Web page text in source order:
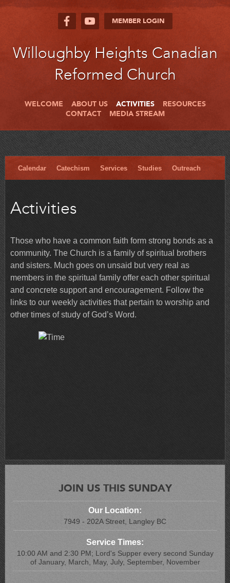
MEMBER LOGIN
Willoughby Heights Canadian
Reformed Church
WELCOME ABOUT US ACTIVITIES
RESOURCES
CONTACT
MEDIA STREAM
Calendar Catechism Services Studies Outreach
Activities
Those who have a common faith form strong bonds as a
community. The Church is a family of spiritual brothers
and sisters. Much goes on unsaid but very real as
members in the spiritual family offer each other spiritual
and concrete support and encouragement. Follow the
links to our weekly activities that pertain to worship and
other times of study of God’s Word.
JOIN US THIS SUNDAY
Our Location:
7949 - 202A Street, Langley BC
Service Times:
10:00 AM and 2:30 PM; Lord's Supper every second Sunday
of January, March, May, July, September, November